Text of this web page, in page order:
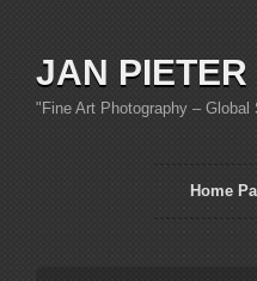
JAN PIETER
"Fine Art Photography – Global
Home